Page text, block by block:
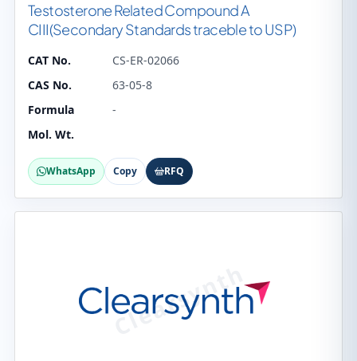
Testosterone Related Compound A
CIII(Secondary Standards traceble to USP)
CAT No.
CS-ER-02066
CAS No.
63-05-8
Formula
-
Mol. Wt.
WhatsApp Copy RFQ